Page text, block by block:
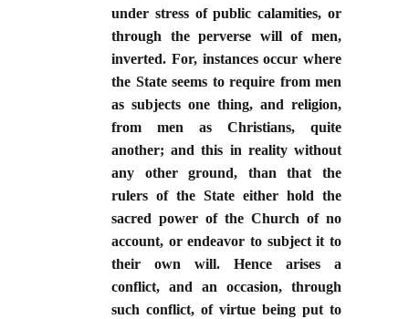
under stress of public calamities, or
through the perverse will of men,
inverted. For, instances occur where
the State seems to require from men
as subjects one thing, and religion,
from men as Christians, quite
another; and this in reality without
any other ground, than that the
rulers of the State either hold the
sacred power of the Church of no
account, or endeavor to subject it to
their own will. Hence arises a
conflict, and an occasion, through
such conflict, of virtue being put to